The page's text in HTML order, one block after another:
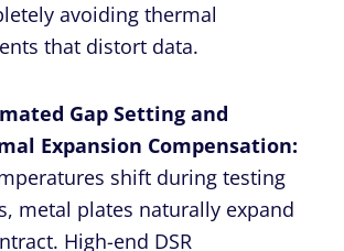
avoiding thermal
that distort data.
Gap Setting and
Expansion Compensation:
shift during testing
metal plates naturally expand
High-end DSR